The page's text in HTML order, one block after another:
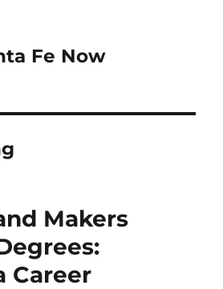
Fe Now
Makers
Career